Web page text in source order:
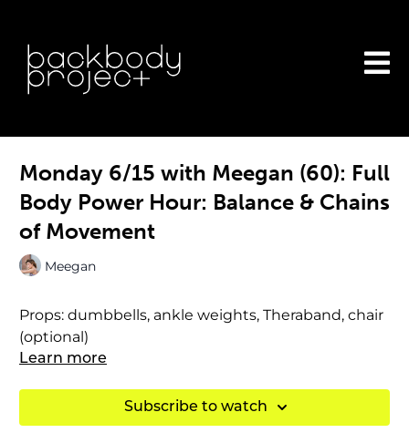
Monday 6/15 with Meegan (60): Full
Body Power Hour: Balance & Chains
of Movement
Meegan
Props: dumbbells, ankle weights, Theraband, chair
(optional)
Learn more
Subscribe to watch